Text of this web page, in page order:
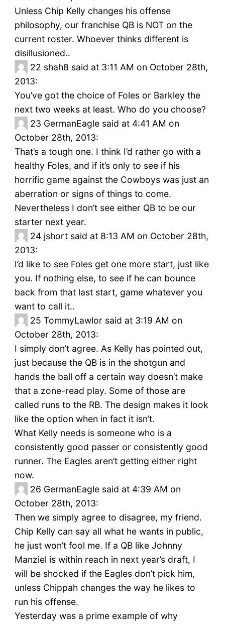
Unless Chip Kelly changes his offense
philosophy, our franchise QB is NOT on the
current roster. Whoever thinks different is
disillusioned..
22 shah8 said at 3:11 AM on October 28th,
2013:
You’ve got the choice of Foles or Barkley the
next two weeks at least. Who do you choose?
23 GermanEagle said at 4:41 AM on
October 28th, 2013:
That’s a tough one. I think I’d rather go with a
healthy Foles, and if it’s only to see if his
horrific game against the Cowboys was just an
aberration or signs of things to come.
Nevertheless I don’t see either QB to be our
starter next year.
24 jshort said at 8:13 AM on October 28th,
2013:
I’d like to see Foles get one more start, just like
you. If nothing else, to see if he can bounce
back from that last start, game whatever you
want to call it..
25 TommyLawlor said at 3:19 AM on
October 28th, 2013:
I simply don’t agree. As Kelly has pointed out,
just because the QB is in the shotgun and
hands the ball off a certain way doesn’t make
that a zone-read play. Some of those are
called runs to the RB. The design makes it look
like the option when in fact it isn’t.
What Kelly needs is someone who is a
consistently good passer or consistently good
runner. The Eagles aren’t getting either right
now.
26 GermanEagle said at 4:39 AM on
October 28th, 2013:
Then we simply agree to disagree, my friend.
Chip Kelly can say all what he wants in public,
he just won’t fool me. If a QB like Johnny
Manziel is within reach in next year’s draft, I
will be shocked if the Eagles don’t pick him,
unless Chippah changes the way he likes to
run his offense.
Yesterday was a prime example of why